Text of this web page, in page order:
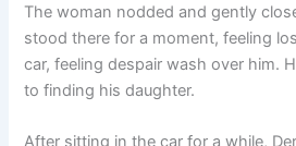
The woman nodded and gently
stood there for a moment, feeling
car, feeling despair wash over him.
to finding his daughter.
After sitting in the car for a while,